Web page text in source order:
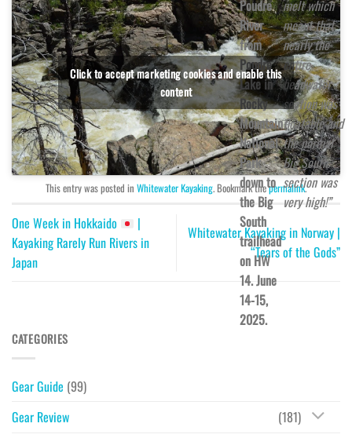
Poudre
River
from
Poudre
Lake in
Rocky
Mountain
National
Park
down to
the Big
South
trailhead
on HW
14. June
14-15,
2025.
melt which
meant that
nearly the
entire
headwater
section was
floatable and
the normal
Big South
section was
very high!”
Click to accept marketing cookies and enable this
content
This entry was posted in Whitewater Kayaking. Bookmark thepermalink.
One Week in Hokkaido
|
Kayaking Rarely Run Rivers in
Japan
Whitewater Kayaking in Norway |
“Tears of the Gods”
CATEGORIES
Gear Guide (99)
Gear Review
(181)